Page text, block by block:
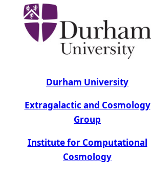
Durham University
Extragalactic and Cosmology
Group
Institute for Computational
Cosmology